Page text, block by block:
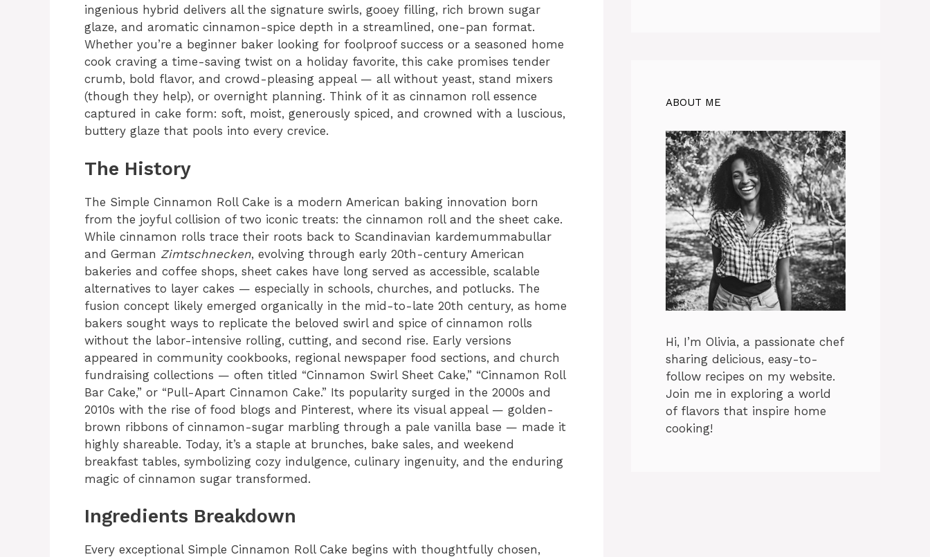
ingenious hybrid delivers all the signature swirls, gooey filling, rich brown sugar
glaze, and aromatic cinnamon-spice depth in a streamlined, one-pan format.
Whether you’re a beginner baker looking for foolproof success or a seasoned home
cook craving a time-saving twist on a holiday favorite, this cake promises tender
crumb, bold flavor, and crowd-pleasing appeal — all without yeast, stand mixers
(though they help), or overnight planning. Think of it as cinnamon roll essence
captured in cake form: soft, moist, generously spiced, and crowned with a luscious,
buttery glaze that pools into every crevice.
The History
The Simple Cinnamon Roll Cake is a modern American baking innovation born
from the joyful collision of two iconic treats: the cinnamon roll and the sheet cake.
While cinnamon rolls trace their roots back to Scandinavian kardemummabullar
and German Zimtschnecken, evolving through early 20th-century American
bakeries and coffee shops, sheet cakes have long served as accessible, scalable
alternatives to layer cakes — especially in schools, churches, and potlucks. The
fusion concept likely emerged organically in the mid-to-late 20th century, as home
bakers sought ways to replicate the beloved swirl and spice of cinnamon rolls
without the labor-intensive rolling, cutting, and second rise. Early versions
appeared in community cookbooks, regional newspaper food sections, and church
fundraising collections — often titled “Cinnamon Swirl Sheet Cake,” “Cinnamon Roll
Bar Cake,” or “Pull-Apart Cinnamon Cake.” Its popularity surged in the 2000s and
2010s with the rise of food blogs and Pinterest, where its visual appeal — golden-
brown ribbons of cinnamon-sugar marbling through a pale vanilla base — made it
highly shareable. Today, it’s a staple at brunches, bake sales, and weekend
breakfast tables, symbolizing cozy indulgence, culinary ingenuity, and the enduring
magic of cinnamon sugar transformed.
Ingredients Breakdown
Every exceptional Simple Cinnamon Roll Cake begins with thoughtfully chosen,
ABOUT ME
Hi, I’m Olivia, a passionate chef
sharing delicious, easy-to-
follow recipes on my website.
Join me in exploring a world
of flavors that inspire home
cooking!